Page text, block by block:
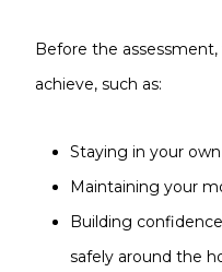
Before the
achieve, such as:
Staying in your
Maintaining your
Building
safely around the